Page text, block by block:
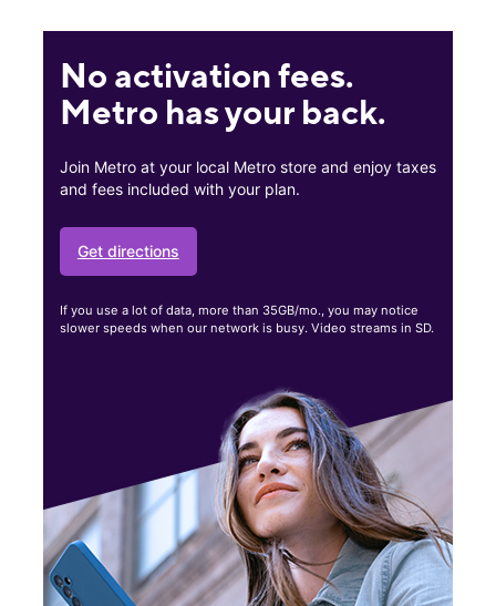
No activation fees.
Metro has your back.
Join Metro at your local Metro store and enjoy taxes
and fees included with your plan.
Get directions
If you use a lot of data, more than 35GB/mo., you may notice
slower speeds when our network is busy. Video streams in SD.